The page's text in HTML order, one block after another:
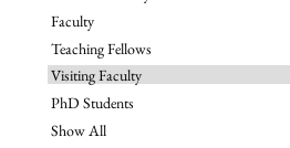
Faculty
Teaching Fellows
Visiting Faculty
PhD Students
Show All